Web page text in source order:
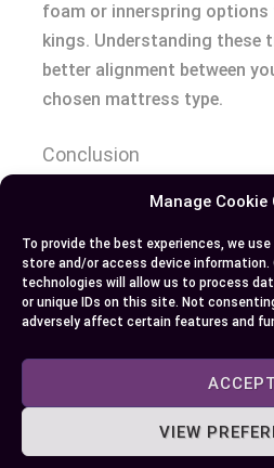
Manage Cookie
To provide the best experiences, we
store and/or access device
technologies will allow us to process
or unique IDs on this site. Not
adversely affect certain features and
ACCEPT
VIEW
foam or innerspring
kings. Understanding these
better alignment between
chosen mattress type.
Conclusion
Choosing between an RV
mattress comes down to
constraints, and comfort
you’re outfitting a cozy RV
bedroom setup,
ensures you make the right
needs. Focus on what
and you’ll find the perfect fit